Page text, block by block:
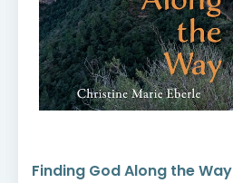
Finding God Along the Way